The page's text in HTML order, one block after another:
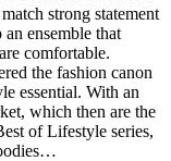
strong statement
ensemble that
comfortable.
the fashion canon
essential. With an
which then are the
of Lifestyle series,